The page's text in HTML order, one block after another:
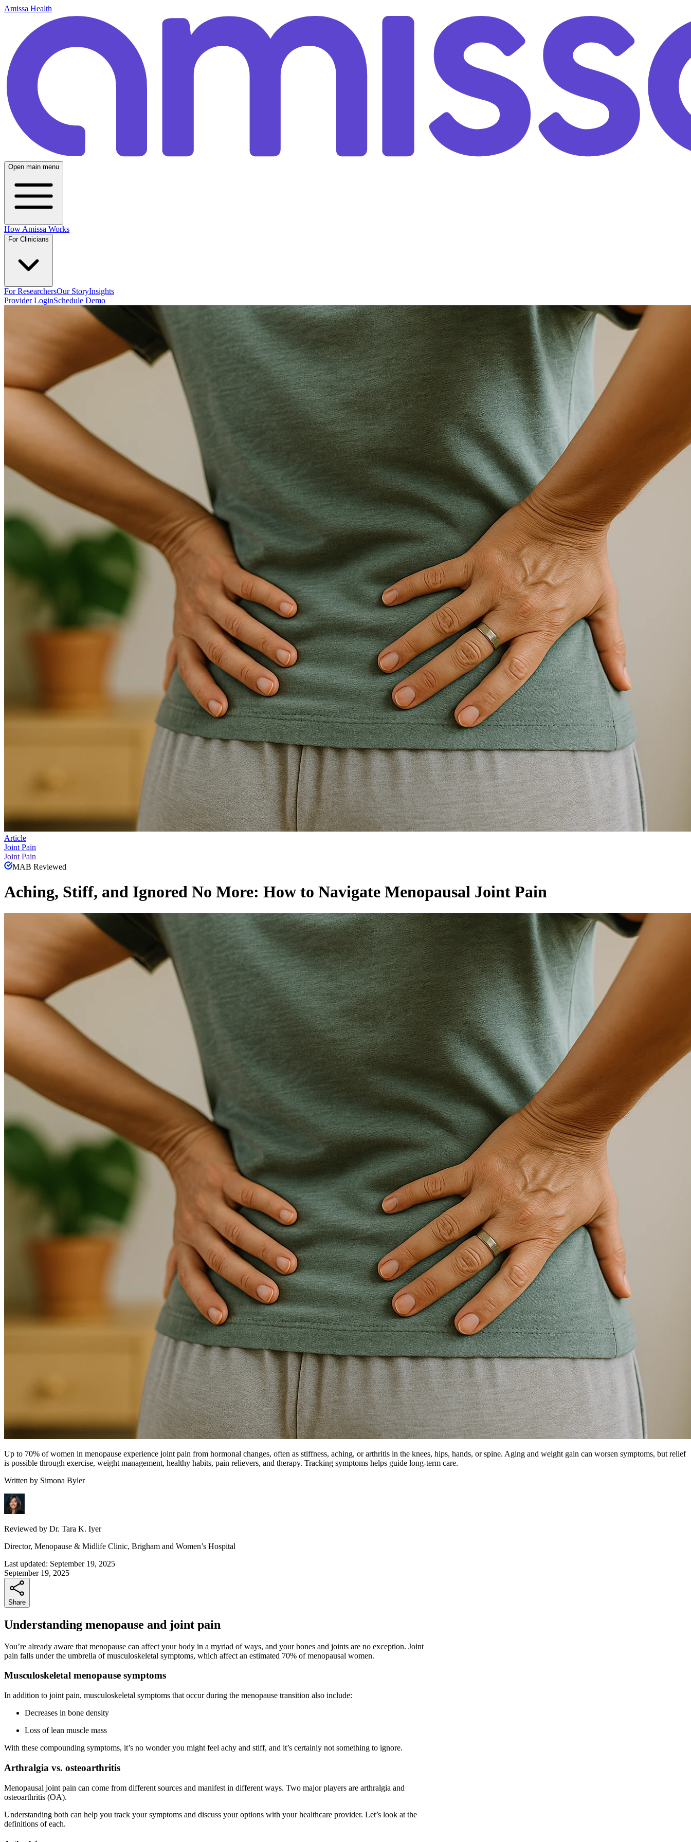
Amissa Health
Open main menu
How Amissa Works
For Clinicians
For ResearchersOur StoryInsights
Provider LoginSchedule Demo
Article
Joint Pain
Joint Pain
MAB Reviewed
Aching, Stiff, and Ignored No More: How to Navigate Menopausal Joint Pain
Up to 70% of women in menopause experience joint pain from hormonal changes, often as stiffness, aching, or arthritis in the knees, hips, hands, or spine. Aging and weight gain can worsen symptoms, but relief
is possible through exercise, weight management, healthy habits, pain relievers, and therapy. Tracking symptoms helps guide long-term care.
Written by Simona Byler
Reviewed by Dr. Tara K. Iyer
Director, Menopause & Midlife Clinic, Brigham and Women’s Hospital
Last updated: September 19, 2025
September 19, 2025
Share
Understanding menopause and joint pain
You’re already aware that menopause can affect your body in a myriad of ways, and your bones and joints are no exception. Joint
pain falls under the umbrella of musculoskeletal symptoms, which affect an estimated 70% of menopausal women.
Musculoskeletal menopause symptoms
In addition to joint pain, musculoskeletal symptoms that occur during the menopause transition also include:
Decreases in bone density
Loss of lean muscle mass
With these compounding symptoms, it’s no wonder you might feel achy and stiff, and it’s certainly not something to ignore.
Arthralgia vs. osteoarthritis
Menopausal joint pain can come from different sources and manifest in different ways. Two major players are arthralgia and
osteoarthritis (OA).
Understanding both can help you track your symptoms and discuss your options with your healthcare provider. Let’s look at the
definitions of each.